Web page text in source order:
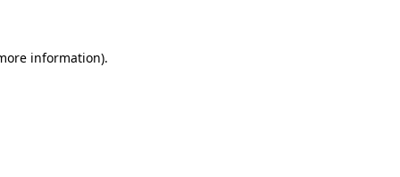
information).